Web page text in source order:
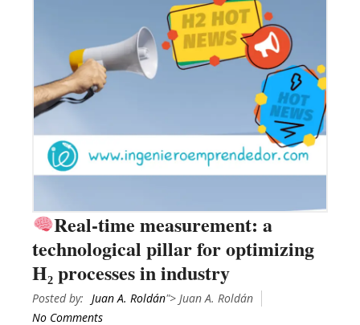
Real-time measurement: a
technological pillar for optimizing
H₂ processes in industry
Posted by: Juan A. Roldán"> Juan A. Roldán
No Comments